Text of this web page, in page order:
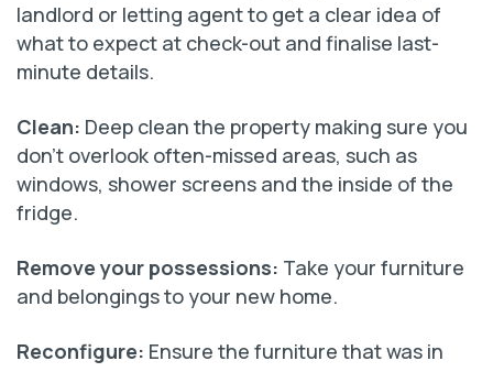
landlord or letting agent to get a clear idea of
what to expect at check-out and finalise last-
minute details.
Clean: Deep clean the property making sure you
don’t overlook often-missed areas, such as
windows, shower screens and the inside of the
fridge.
Remove your possessions: Take your furniture
and belongings to your new home.
Reconfigure: Ensure the furniture that was in